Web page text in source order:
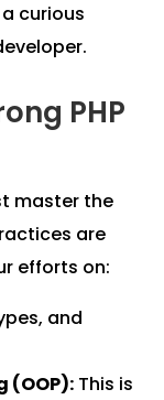
curious
PHP
master the
are
efforts on:
and
(OOP): This is